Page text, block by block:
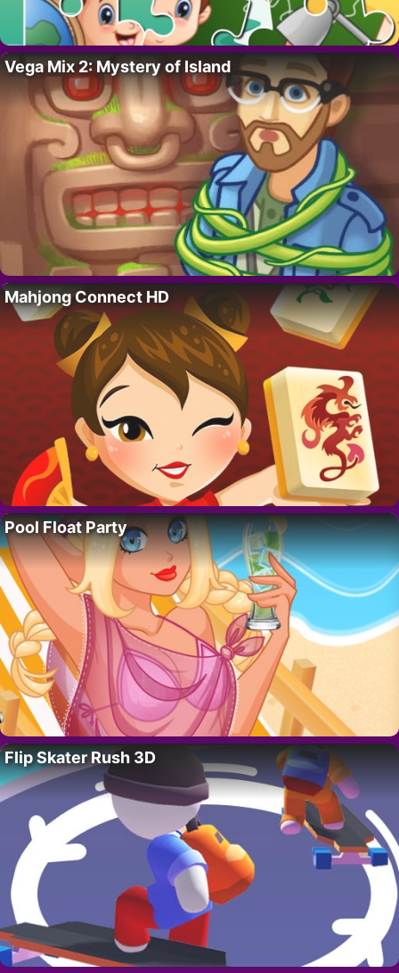
Vega Mix 2: Mystery of Island
Mahjong Connect HD
Pool Float Party
Flip Skater Rush 3D